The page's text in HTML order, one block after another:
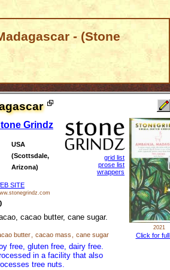
- (Stone
Grindz
USA
(Scottsdale,
Arizona)
SITE
grid list
prose list
wrappers
cacao butter, cane sugar.
butter cacao mass
cane sugar
free, gluten free, dairy free.
in a facility that also
tree nuts.
2021
Click for